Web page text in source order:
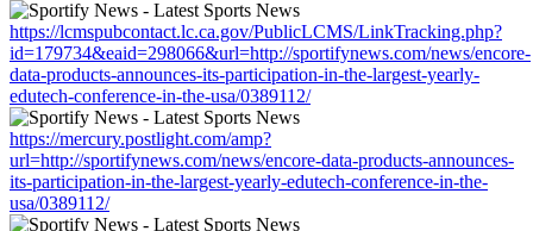
https://lcmspubcontact.lc.ca.gov/PublicLCMS/LinkTracking.php?
id=179734&eaid=298066&url=http://sportifynews.com/news/encore-
data-products-announces-its-participation-in-the-largest-yearly-
edutech-conference-in-the-usa/0389112/
https://mercury.postlight.com/amp?
url=http://sportifynews.com/news/encore-data-products-announces-
its-participation-in-the-largest-yearly-edutech-conference-in-the-
usa/0389112/